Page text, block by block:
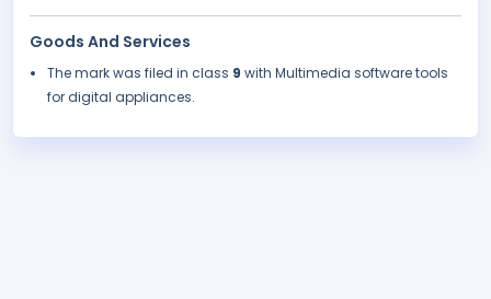
Goods And Services
The mark was filed in class 9 with Multimedia software tools
for digital appliances.